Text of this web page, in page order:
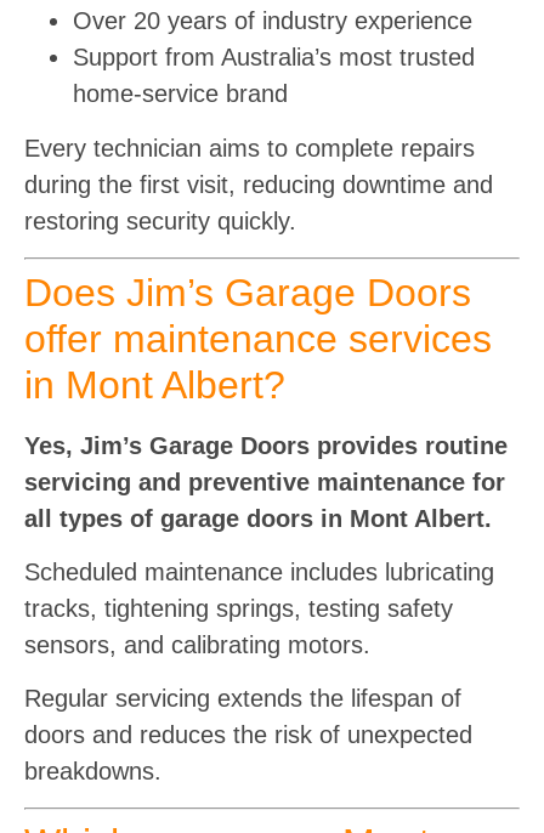
Over 20 years of industry experience
Support from Australia’s most trusted
home-service brand
Every technician aims to complete repairs
during the first visit, reducing downtime and
restoring security quickly.
Does Jim’s Garage Doors
offer maintenance services
in Mont Albert?
Yes, Jim’s Garage Doors provides routine
servicing and preventive maintenance for
all types of garage doors in Mont Albert.
Scheduled maintenance includes lubricating
tracks, tightening springs, testing safety
sensors, and calibrating motors.
Regular servicing extends the lifespan of
doors and reduces the risk of unexpected
breakdowns.